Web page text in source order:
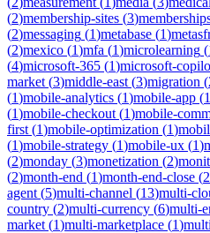
(2)membership-sites (3)
(2)messaging (1)metabase (1)
(2)mexico (1)mfa (1)microlearning (
(4)microsoft-365 (1)microsoft-
market (3)middle-east (3)migration (
(1)mobile-analytics (1)mobile-app (1
(1)mobile-checkout (1)mobile-
first (1)mobile-optimization (1)
(1)mobile-strategy (1)mobile-ux (1)
(2)monday (3)monetization (2)
(2)month-end (1)month-end-close (2
agent (5)multi-channel (13)multi-
country (2)multi-currency (6)multi-
market (1)multi-marketplace (1)